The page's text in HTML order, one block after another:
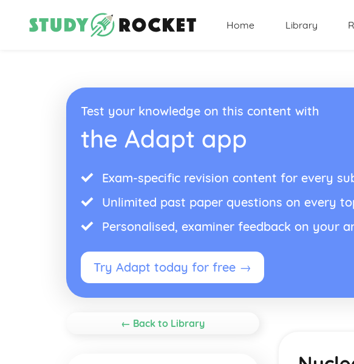
Home Library
Test your knowledge on this content with
the Adapt app
Exam-specific revision content for every
Unlimited past paper questions on every
Personalised, examiner feedback on your
Try Adapt today for free →
← Back to Library